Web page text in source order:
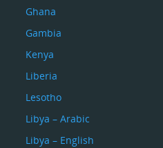
Ghana
Gambia
Kenya
Liberia
Lesotho
Libya – Arabic
Libya – English